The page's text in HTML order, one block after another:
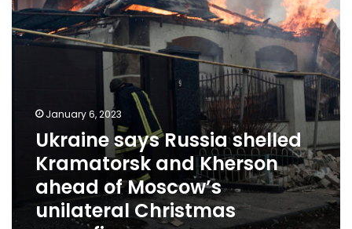
Kherson
ahead
ceasefireJanuary 6, 2023
Ukraine says Russia shelled
Kramatorsk and Kherson
ahead of Moscow’s
unilateral Christmas